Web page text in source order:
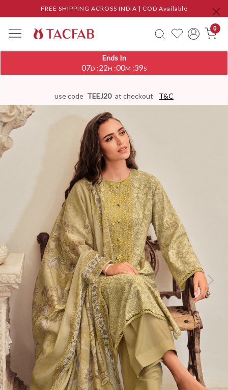
FREE SHIPPING ACROSS INDIA | COD Available
0
Ends In
07D :22H :00M :39S
use code TEEJ20 at checkout T&C
Previous Next